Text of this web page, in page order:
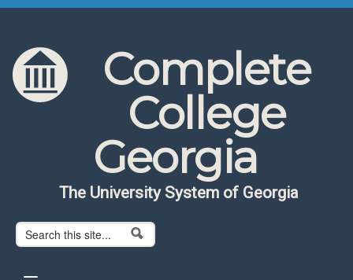
Skip to content
Skip to navigation
Complete
College
Georgia
The University System of Georgia
Search form
Search